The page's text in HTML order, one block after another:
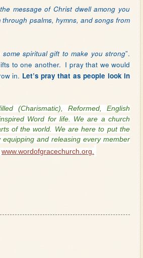
message of Christ dwell among you
psalms, hymns, and songs from
spiritual gift to make you strong”.
to one another. I pray that we would
in. Let’s pray that as people look in
(Charismatic), Reformed, English
Word for life. We are a church
of the world. We are here to put the
equipping and releasing every member
www.wordofgracechurch.org.